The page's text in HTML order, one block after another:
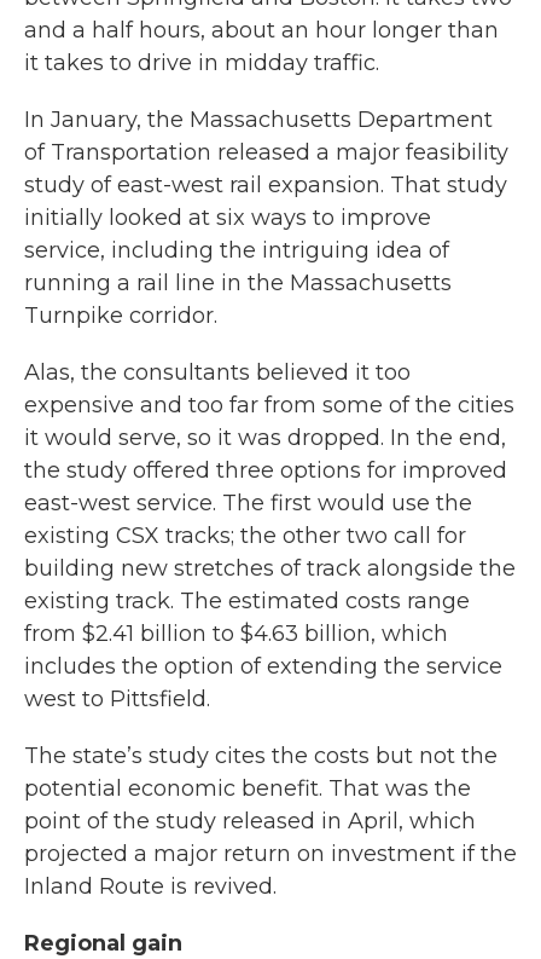
and a half hours, about an hour longer than
it takes to drive in midday traffic.
In January, the Massachusetts Department
of Transportation released a major feasibility
study of east-west rail expansion. That study
initially looked at six ways to improve
service, including the intriguing idea of
running a rail line in the Massachusetts
Turnpike corridor.
Alas, the consultants believed it too
expensive and too far from some of the cities
it would serve, so it was dropped. In the end,
the study offered three options for improved
east-west service. The first would use the
existing CSX tracks; the other two call for
building new stretches of track alongside the
existing track. The estimated costs range
from $2.41 billion to $4.63 billion, which
includes the option of extending the service
west to Pittsfield.
The state’s study cites the costs but not the
potential economic benefit. That was the
point of the study released in April, which
projected a major return on investment if the
Inland Route is revived.
Regional gain